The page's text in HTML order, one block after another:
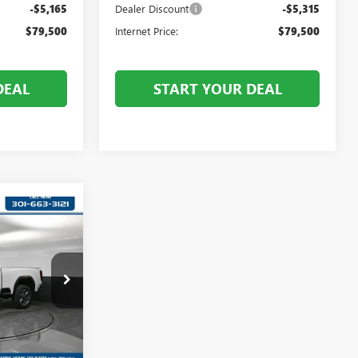
-$5,165
$79,500
Dealer Discount -$5,315
Internet Price: $79,500
START YOUR DEAL
Ext.
$85,535